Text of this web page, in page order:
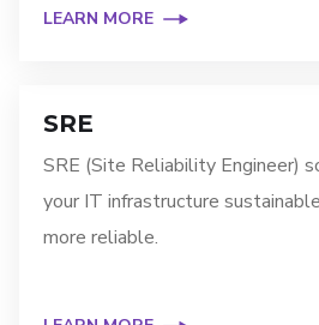
LEARN MORE
SRE
SRE (Site Reliability Engineer)
your IT infrastructure
more reliable.